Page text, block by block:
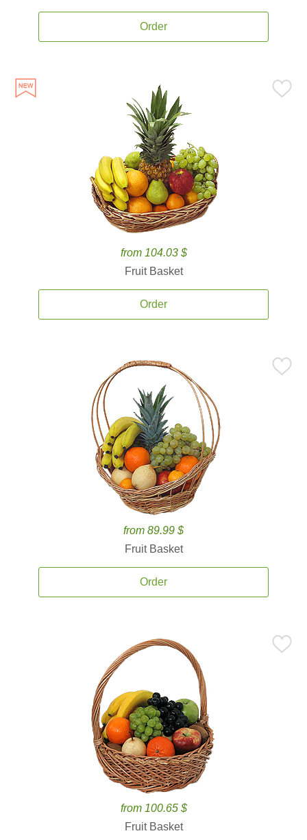
Order
from 104.03 $
Fruit Basket
Order
from 89.99 $
Fruit Basket
Order
from 100.65 $
Fruit Basket